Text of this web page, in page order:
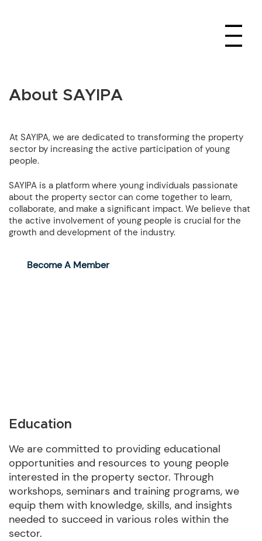
Education
We are committed to providing educational
opportunities and resources to young people
interested in the property sector. Through
workshops, seminars and training programs, we
equip them with knowledge, skills, and insights
needed to succeed in various roles within the
sector.
About SAYIPA
At SAYIPA, we are dedicated to transforming the property
sector by increasing the active participation of young
people.
SAYIPA is a platform where young individuals passionate
about the property sector can come together to learn,
collaborate, and make a significant impact. We believe that
the active involvement of young people is crucial for the
growth and development of the industry.
Become A Member